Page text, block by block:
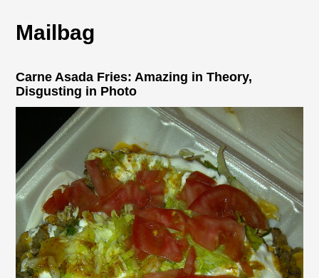
Mailbag
Carne Asada Fries: Amazing in Theory,
Disgusting in Photo